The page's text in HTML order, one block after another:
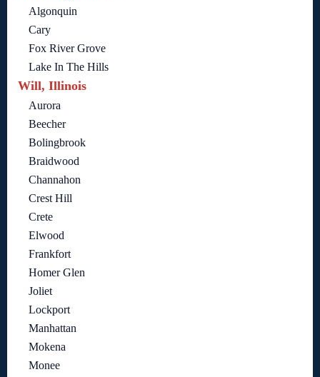
Algonquin
Cary
Fox River Grove
Lake In The Hills
Will, Illinois
Aurora
Beecher
Bolingbrook
Braidwood
Channahon
Crest Hill
Crete
Elwood
Frankfort
Homer Glen
Joliet
Lockport
Manhattan
Mokena
Monee